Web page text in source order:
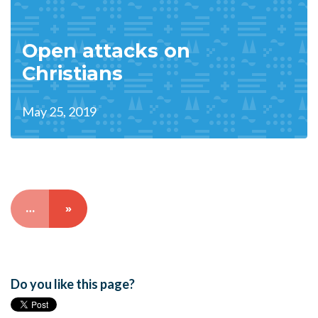
Open attacks on
Christians
May 25, 2019
… »
Do you like this page?